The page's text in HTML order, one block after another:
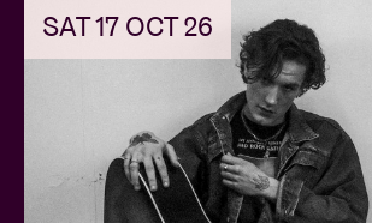
SAT 17 OCT 26